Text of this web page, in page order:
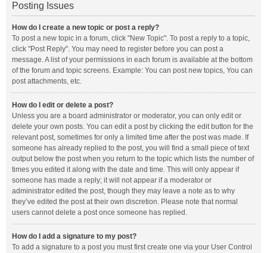
Posting Issues
How do I create a new topic or post a reply?
To post a new topic in a forum, click "New Topic". To post a reply to a topic,
click "Post Reply". You may need to register before you can post a
message. A list of your permissions in each forum is available at the bottom
of the forum and topic screens. Example: You can post new topics, You can
post attachments, etc.
How do I edit or delete a post?
Unless you are a board administrator or moderator, you can only edit or
delete your own posts. You can edit a post by clicking the edit button for the
relevant post, sometimes for only a limited time after the post was made. If
someone has already replied to the post, you will find a small piece of text
output below the post when you return to the topic which lists the number of
times you edited it along with the date and time. This will only appear if
someone has made a reply; it will not appear if a moderator or
administrator edited the post, though they may leave a note as to why
they’ve edited the post at their own discretion. Please note that normal
users cannot delete a post once someone has replied.
How do I add a signature to my post?
To add a signature to a post you must first create one via your User Control